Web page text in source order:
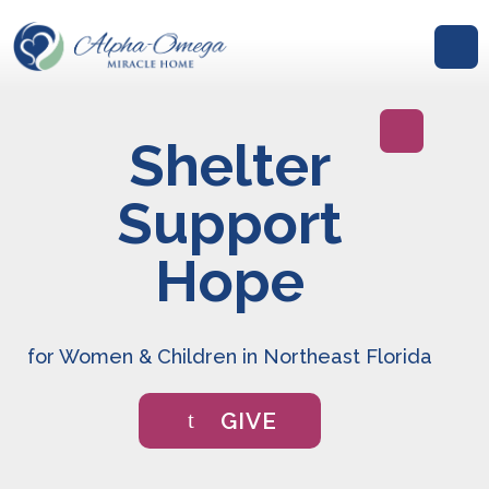
Shelter
Support
Hope
for Women & Children in Northeast Florida
GIVE